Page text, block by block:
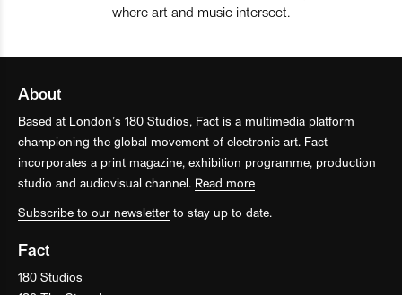
where art and music intersect.
About
Based at London’s 180 Studios, Fact is a multimedia platform
championing the global movement of electronic art. Fact
incorporates a print magazine, exhibition programme, production
studio and audiovisual channel. Read more
Subscribe to our newsletter to stay up to date.
Fact
180 Studios